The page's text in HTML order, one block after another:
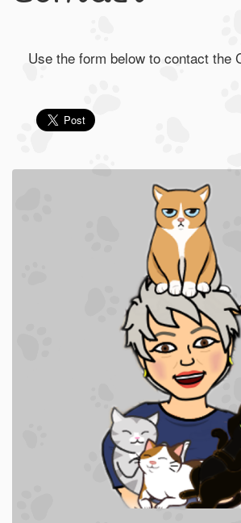
Use the form below to contact the